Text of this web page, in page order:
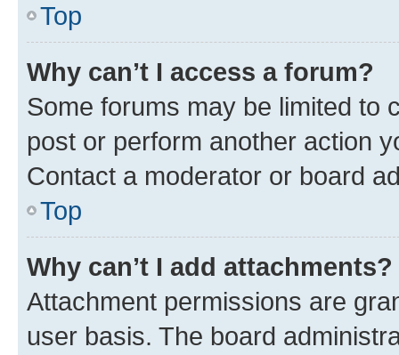
Top
Why can’t I access a forum?
Some forums may be limited to
post or perform another action
Contact a moderator or board
Top
Why can’t I add attachments?
Attachment permissions are
user basis. The board